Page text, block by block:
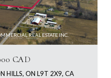
REAL ESTATE INC.
CAD
HILLS, ON L9T 2X9, CA